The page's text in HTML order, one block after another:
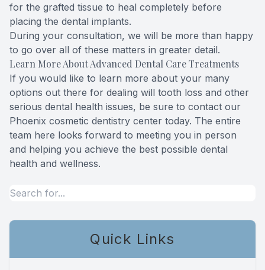
for the grafted tissue to heal completely before
placing the dental implants.
During your consultation, we will be more than happy
to go over all of these matters in greater detail.
Learn More About Advanced Dental Care Treatments
If you would like to learn more about your many
options out there for dealing will tooth loss and other
serious dental health issues, be sure to contact our
Phoenix cosmetic dentistry center today. The entire
team here looks forward to meeting you in person
and helping you achieve the best possible dental
health and wellness.
Quick Links